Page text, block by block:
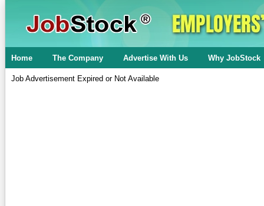
Home The Company Advertise With Us Why JobStock
Job Advertisement Expired or Not Available